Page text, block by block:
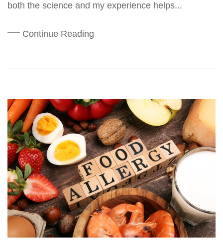
both the science and my experience helps...
Continue Reading